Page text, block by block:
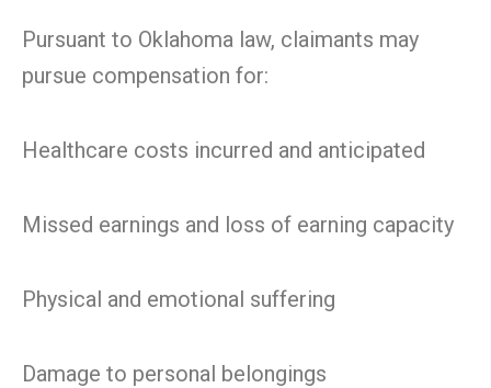
Pursuant to Oklahoma law, claimants may
pursue compensation for:
Healthcare costs incurred and anticipated
Missed earnings and loss of earning capacity
Physical and emotional suffering
Damage to personal belongings